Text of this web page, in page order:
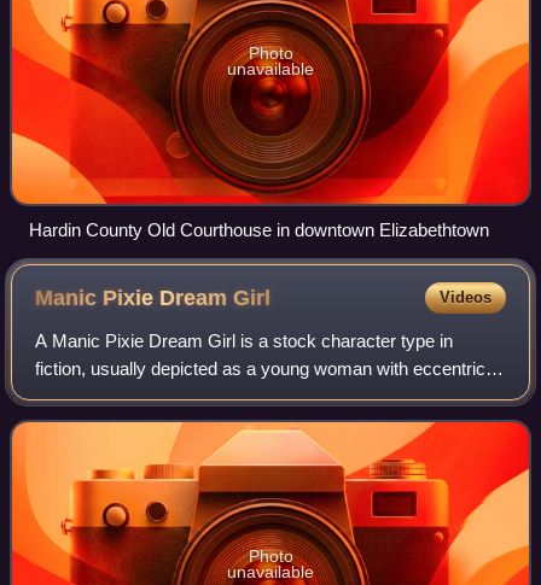
Photo
unavailable
Hardin County Old Courthouse in downtown Elizabethtown
Manic Pixie DreamGirl Videos
A Manic Pixie Dream Girl is a stock character type in
fiction, usually depicted as a young woman with eccentric
personality quirks who serves as the romantic interest for a
male protagonist. The term
Photo
unavailable